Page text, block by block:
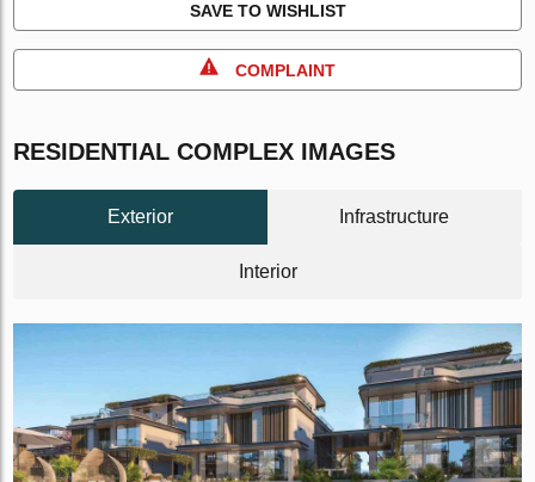
SAVE TO WISHLIST
COMPLAINT
RESIDENTIAL COMPLEX IMAGES
Exterior Infrastructure
Interior